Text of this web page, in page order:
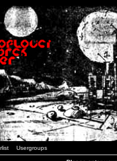
Usergroups